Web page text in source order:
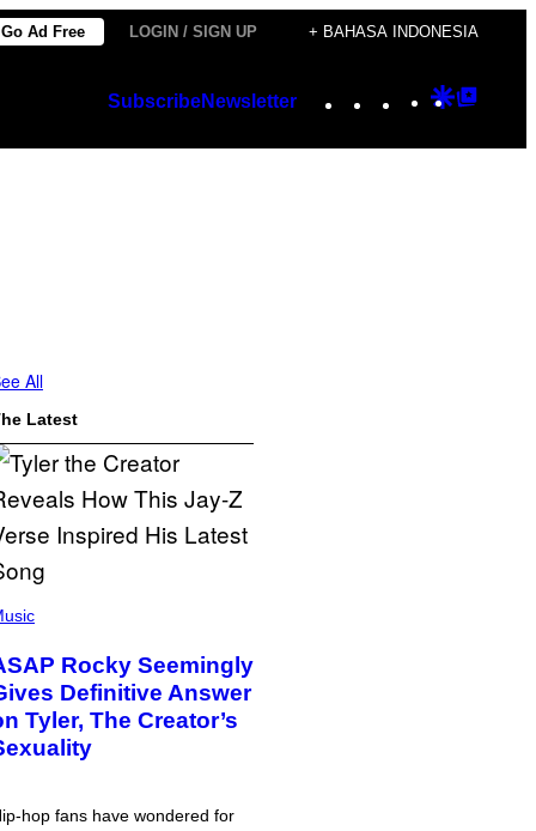
Go Ad Free LOGIN / SIGN UP + BAHASA INDONESIA
SubscribeNewsletter Instagram
TikTok
YouTube
Google
All
Latest
Rocky Seemingly
Definitive Answer
Tyler, The Creator’s
hop fans have wondered for